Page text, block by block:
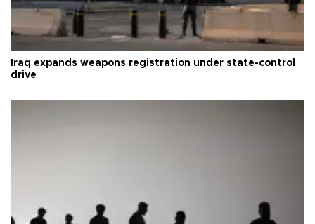
Iraq expands weapons registration under state-control
drive